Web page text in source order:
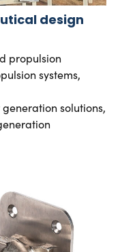
design
propulsion
systems,
solutions,